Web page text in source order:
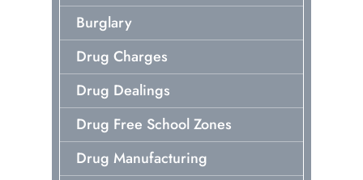
Burglary
Drug Charges
Drug Dealings
Drug Free School Zones
Drug Manufacturing